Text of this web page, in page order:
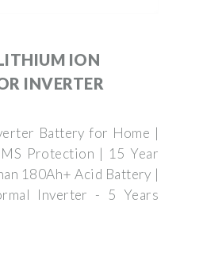
ION
INVERTER
Battery for Home |
Protection | 15 Year
180Ah+ Acid Battery |
Inverter - 5 Years